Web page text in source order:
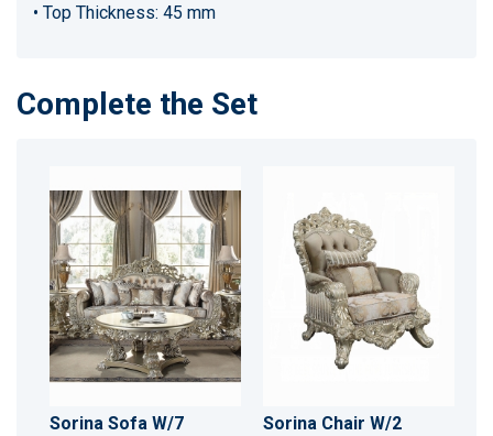
• Top Thickness: 45 mm
Complete the Set
Sorina Sofa W/7
Sorina Chair W/2